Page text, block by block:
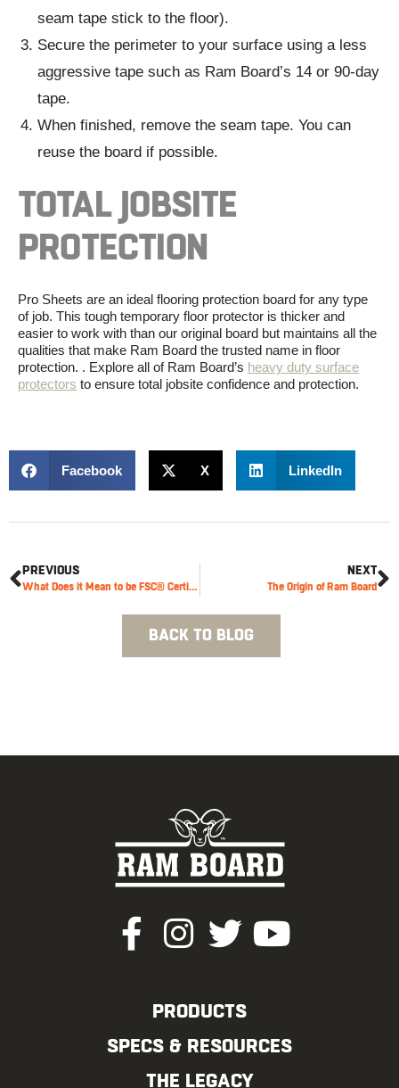
seam tape stick to the floor).
Secure the perimeter to your surface using a less
aggressive tape such as Ram Board’s 14 or 90-day
tape.
When finished, remove the seam tape. You can
reuse the board if possible.
TOTAL JOBSITE
PROTECTION
Pro Sheets are an ideal flooring protection board for any type
of job. This tough temporary floor protector is thicker and
easier to work with than our original board but maintains all the
qualities that make Ram Board the trusted name in floor
protection. . Explore all of Ram Board’s heavy duty surface
protectors to ensure total jobsite confidence and protection.
Facebook X LinkedIn
PREVIOUS
What Does it Mean to be FSC® Certified?
NEXT
The Origin of Ram Board
BACK TO BLOG
PRODUCTS
SPECS & RESOURCES
THE LEGACY